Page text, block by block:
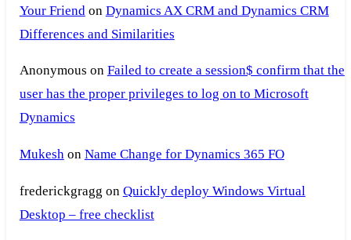
Your Friend on Dynamics AX CRM and Dynamics CRM
Differences and Similarities
Anonymous on Failed to create a session$ confirm that the
user has the proper privileges to log on to Microsoft
Dynamics
Mukeshon Name Change for Dynamics 365 FO
frederickgragg on Quickly deploy Windows Virtual
Desktop – free checklist